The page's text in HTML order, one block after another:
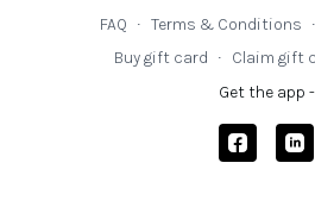
FAQ ∙ Terms & Conditions ∙
Buy gift card ∙ Claim gift
Get the app